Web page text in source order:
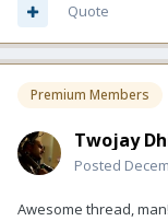
Quote
Premium Members
Twojay
Posted
Awesome thread, man!